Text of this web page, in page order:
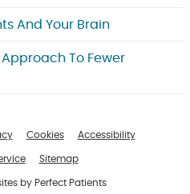
And Your Brain
To Fewer
Cookies Accessibility
Sitemap
by Perfect Patients